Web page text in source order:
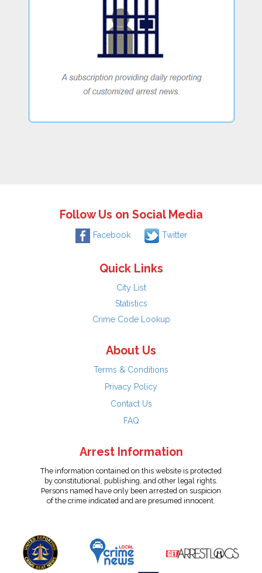
Follow Us on Social Media
Facebook Twitter
Quick Links
City List
Statistics
Crime Code Lookup
About Us
Terms & Conditions
Privacy Policy
Contact Us
FAQ
Arrest Information
The information contained on this website is protected
by constitutional, publishing, and other legal rights.
Persons named have only been arrested on suspicion
of the crime indicated and are presumed innocent.